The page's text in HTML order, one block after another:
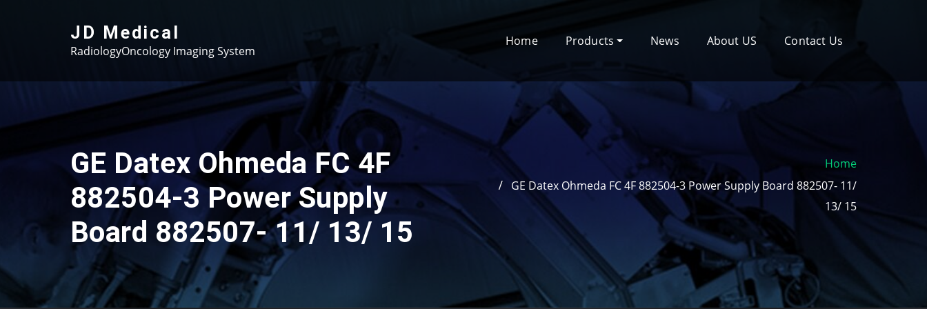
JD Medical
RadiologyOncology Imaging System
Home Products News About US Contact Us
GE Datex Ohmeda FC 4F
882504-3 Power Supply
Board 882507- 11/ 13/ 15
Home
GE Datex Ohmeda FC 4F 882504-3 Power Supply Board 882507- 11/
13/ 15